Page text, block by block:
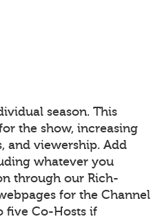
season. This
the show, increasing
and viewership. Add
whatever you
through our Rich-
for the Channel
five Co-Hosts if